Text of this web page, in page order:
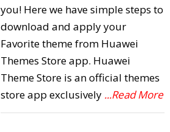
you! Here we have simple steps to
download and apply your
Favorite theme from Huawei
Themes Store app. Huawei
Theme Store is an official themes
store app exclusively ...Read More